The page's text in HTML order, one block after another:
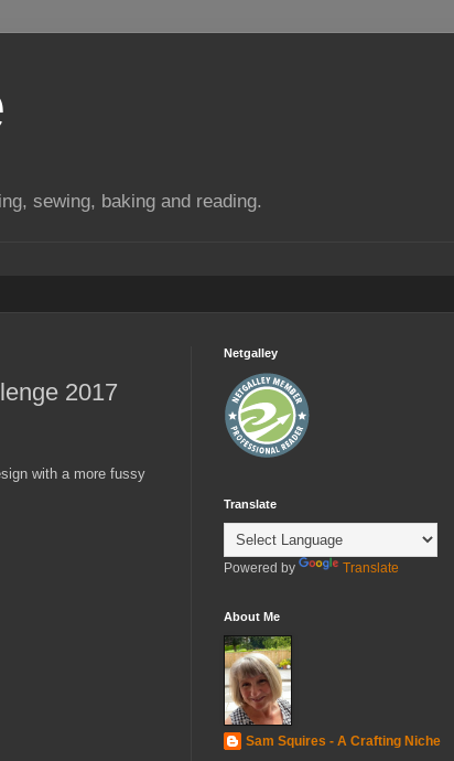
sewing, baking and reading.
2017
with a more fussy
Netgalley
Translate
Powered by Translate
About Me
Sam Squires - A Crafting Niche